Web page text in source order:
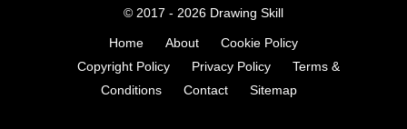
© 2017 - 2026 Drawing Skill
Home About
Cookie Policy
Copyright Policy
Privacy Policy
Terms &
Conditions
Contact Sitemap